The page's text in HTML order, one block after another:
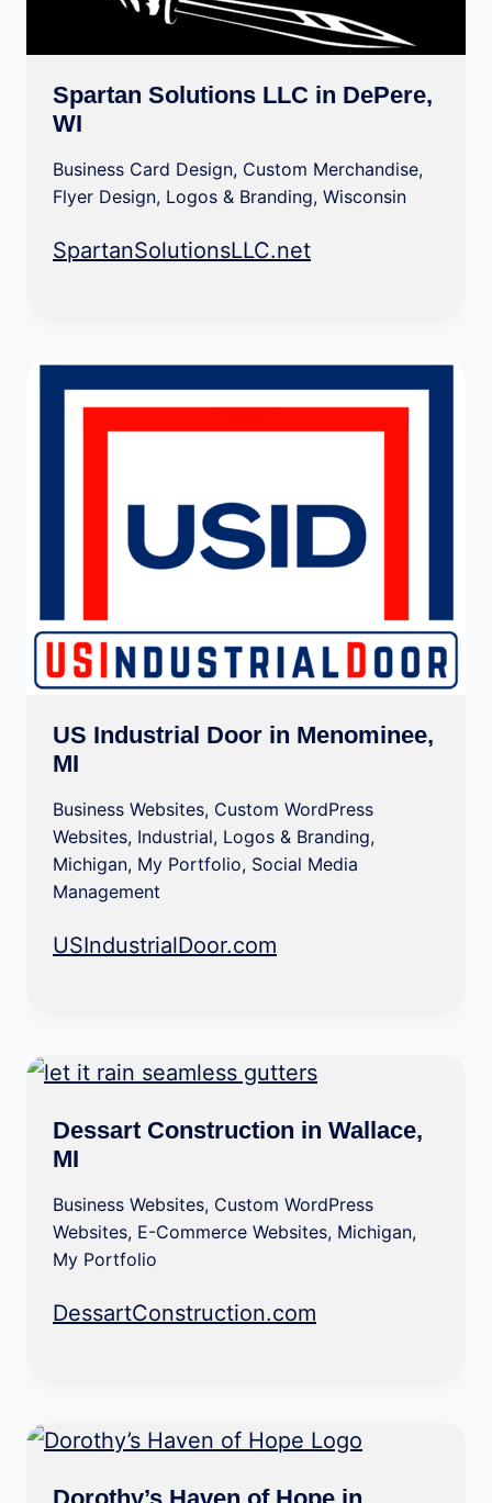
Spartan Solutions LLC in DePere,
WI
Business Card Design, Custom Merchandise,
Flyer Design, Logos & Branding, Wisconsin
SpartanSolutionsLLC.net
US Industrial Door in Menominee,
MI
Business Websites, Custom WordPress
Websites, Industrial, Logos & Branding,
Michigan, My Portfolio, Social Media
Management
USIndustrialDoor.com
Dessart Construction in Wallace,
MI
Business Websites, Custom WordPress
Websites, E-Commerce Websites, Michigan,
My Portfolio
DessartConstruction.com